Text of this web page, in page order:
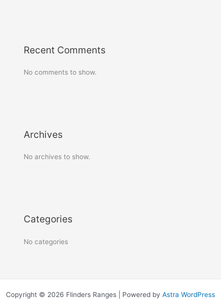
Recent Comments
No comments to show.
Archives
No archives to show.
Categories
No categories
Copyright © 2026 Flinders Ranges | Powered by Astra WordPress